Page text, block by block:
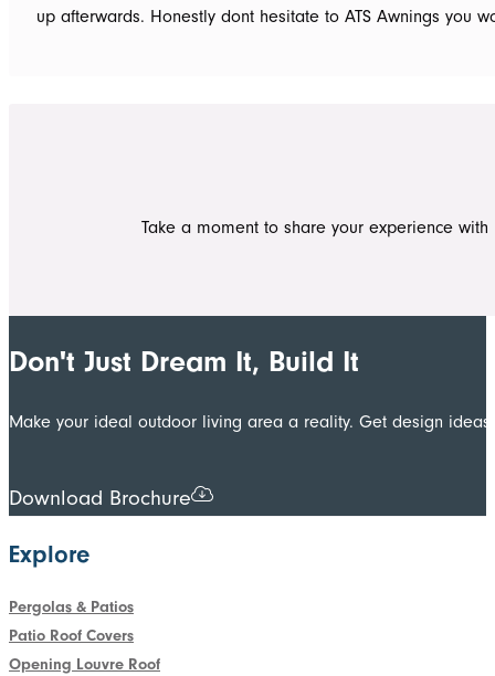
up afterwards. Honestly dont hesitate to ATS Awnings you
Take a moment to share your experience
Don't Just Dream It, Build It
Make your ideal outdoor living area a reality. Get design
Download Brochure
Explore
Pergolas & Patios
Patio Roof Covers
Opening Louvre Roof